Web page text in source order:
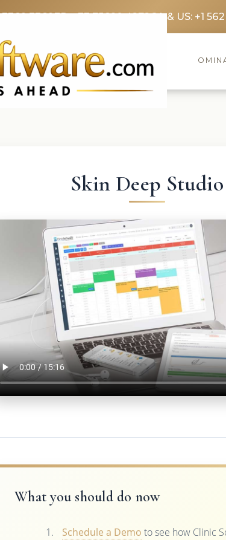
3369FR: +33 75690 4272CA & US: +1
Skin Deep Studio
What you should do now
Schedule a Demo to see how Clinic